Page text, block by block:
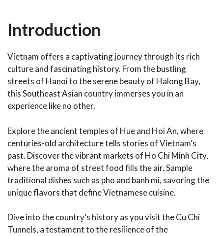
Introduction
Vietnam offers a captivating journey through its rich
culture and fascinating history. From the bustling
streets of Hanoi to the serene beauty of Halong Bay,
this Southeast Asian country immerses you in an
experience like no other.
Explore the ancient temples of Hue and Hoi An, where
centuries-old architecture tells stories of Vietnam’s
past. Discover the vibrant markets of Ho Chi Minh City,
where the aroma of street food fills the air. Sample
traditional dishes such as pho and banh mi, savoring the
unique flavors that define Vietnamese cuisine.
Dive into the country’s history as you visit the Cu Chi
Tunnels, a testament to the resilience of the